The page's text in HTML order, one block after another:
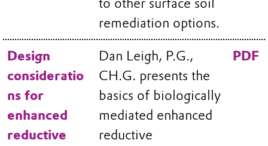
remediation options.
Design
consideratio
ns for
enhanced
reductive
Dan Leigh, P.G.,
CH.G. presents the
basics of biologically
mediated enhanced
reductive
PDF